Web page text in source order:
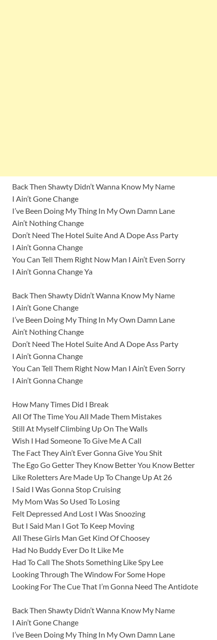
Back Then Shawty Didn’t Wanna Know My Name
I Ain’t Gone Change
I’ve Been Doing My Thing In My Own Damn Lane
Ain’t Nothing Change
Don’t Need The Hotel Suite And A Dope Ass Party
I Ain’t Gonna Change
You Can Tell Them Right Now Man I Ain’t Even Sorry
I Ain’t Gonna Change Ya
Back Then Shawty Didn’t Wanna Know My Name
I Ain’t Gone Change
I’ve Been Doing My Thing In My Own Damn Lane
Ain’t Nothing Change
Don’t Need The Hotel Suite And A Dope Ass Party
I Ain’t Gonna Change
You Can Tell Them Right Now Man I Ain’t Even Sorry
I Ain’t Gonna Change
How Many Times Did I Break
All Of The Time You All Made Them Mistakes
Still At Myself Climbing Up On The Walls
Wish I Had Someone To Give Me A Call
The Fact They Ain’t Ever Gonna Give You Shit
The Ego Go Getter They Know Better You Know Better
Like Roletters Are Made Up To Change Up At 26
I Said I Was Gonna Stop Cruising
My Mom Was So Used To Losing
Felt Depressed And Lost I Was Snoozing
But I Said Man I Got To Keep Moving
All These Girls Man Get Kind Of Choosey
Had No Buddy Ever Do It Like Me
Had To Call The Shots Something Like Spy Lee
Looking Through The Window For Some Hope
Looking For The Cue That I’m Gonna Need The Antidote
Back Then Shawty Didn’t Wanna Know My Name
I Ain’t Gone Change
I’ve Been Doing My Thing In My Own Damn Lane